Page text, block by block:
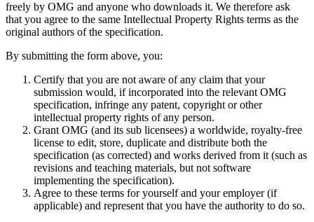
freely by OMG and anyone who downloads it. We therefore ask
that you agree to the same Intellectual Property Rights terms as the
original authors of the specification.
By submitting the form above, you:
Certify that you are not aware of any claim that your
submission would, if incorporated into the relevant OMG
specification, infringe any patent, copyright or other
intellectual property rights of any person.
Grant OMG (and its sub licensees) a worldwide, royalty-free
license to edit, store, duplicate and distribute both the
specification (as corrected) and works derived from it (such as
revisions and teaching materials, but not software
implementing the specification).
Agree to these terms for yourself and your employer (if
applicable) and represent that you have the authority to do so.